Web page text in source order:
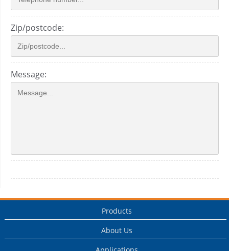
Zip/postcode:
Message:
Products
About Us